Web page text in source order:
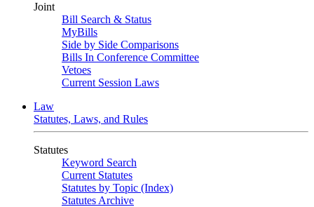
Joint
Bill Search & Status
MyBills
Side by Side Comparisons
Bills In Conference Committee
Vetoes
Current Session Laws
Law
Statutes, Laws, and Rules
Statutes
Keyword Search
Current Statutes
Statutes by Topic (Index)
Statutes Archive